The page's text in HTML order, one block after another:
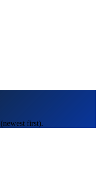
first).